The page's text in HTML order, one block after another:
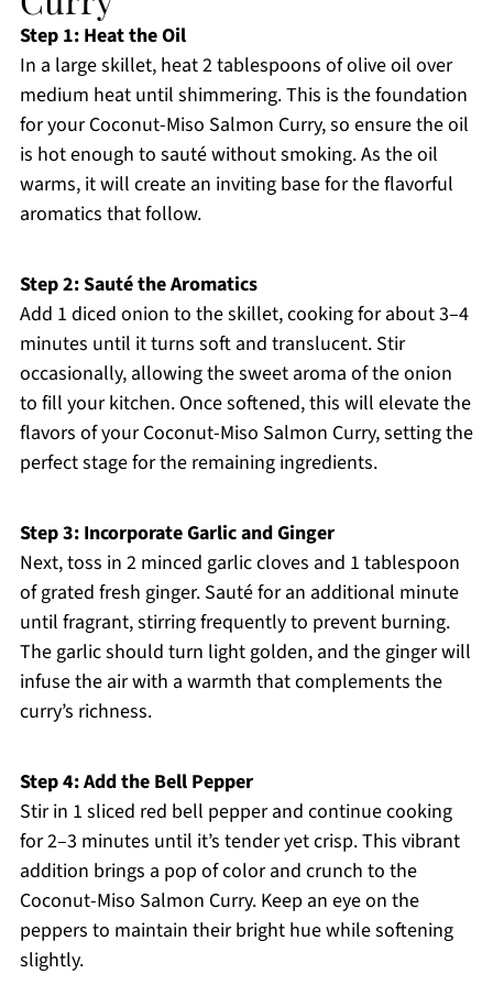
Step 1: Heat the Oil
In a large skillet, heat 2 tablespoons of olive oil over
medium heat until shimmering. This is the foundation
for your Coconut-Miso Salmon Curry, so ensure the oil
is hot enough to sauté without smoking. As the oil
warms, it will create an inviting base for the flavorful
aromatics that follow.
Step 2: Sauté the Aromatics
Add 1 diced onion to the skillet, cooking for about 3–4
minutes until it turns soft and translucent. Stir
occasionally, allowing the sweet aroma of the onion
to fill your kitchen. Once softened, this will elevate the
flavors of your Coconut-Miso Salmon Curry, setting the
perfect stage for the remaining ingredients.
Step 3: Incorporate Garlic and Ginger
Next, toss in 2 minced garlic cloves and 1 tablespoon
of grated fresh ginger. Sauté for an additional minute
until fragrant, stirring frequently to prevent burning.
The garlic should turn light golden, and the ginger will
infuse the air with a warmth that complements the
curry’s richness.
Step 4: Add the Bell Pepper
Stir in 1 sliced red bell pepper and continue cooking
for 2–3 minutes until it’s tender yet crisp. This vibrant
addition brings a pop of color and crunch to the
Coconut-Miso Salmon Curry. Keep an eye on the
peppers to maintain their bright hue while softening
slightly.